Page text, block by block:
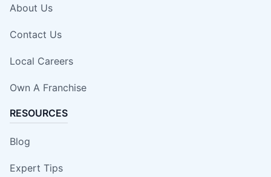
About Us
Contact Us
Local Careers
Own A Franchise
RESOURCES
Blog
Expert Tips